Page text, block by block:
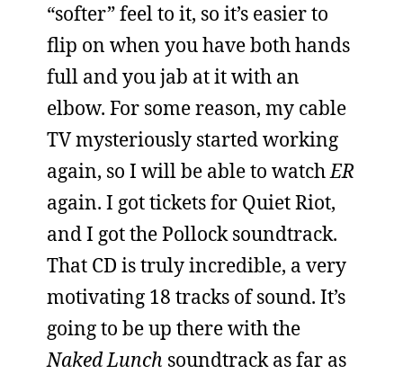
“softer” feel to it, so it’s easier to
flip on when you have both hands
full and you jab at it with an
elbow. For some reason, my cable
TV mysteriously started working
again, so I will be able to watchER
again. I got tickets for Quiet Riot,
and I got the Pollock soundtrack.
That CD is truly incredible, a very
motivating 18 tracks of sound. It’s
going to be up there with the
Naked Lunch soundtrack as far as